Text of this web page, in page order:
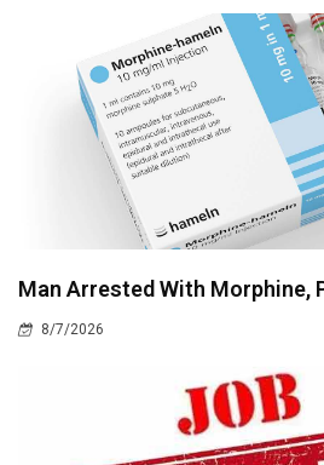
Man Arrested With Morphine,
8/7/2026